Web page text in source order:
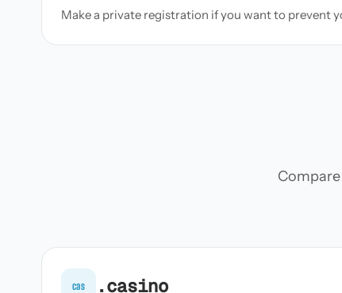
Make a private registration if you want to prevent
cas .casino